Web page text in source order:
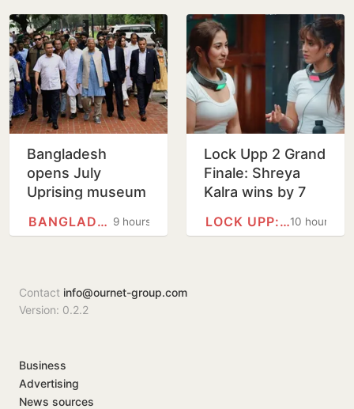
TikTok live…
Bangladesh
opens July
Uprising museum
anniversary 9 hours
BANGLADESH
Lock Upp 2 Grand
Finale: Shreya
Kalra wins by 7
crore
10 hours
LOCK UPP: BADASS JAIL,…
Contact info@ournet-group.com
Version: 0.2.2
Business
Advertising
News sources